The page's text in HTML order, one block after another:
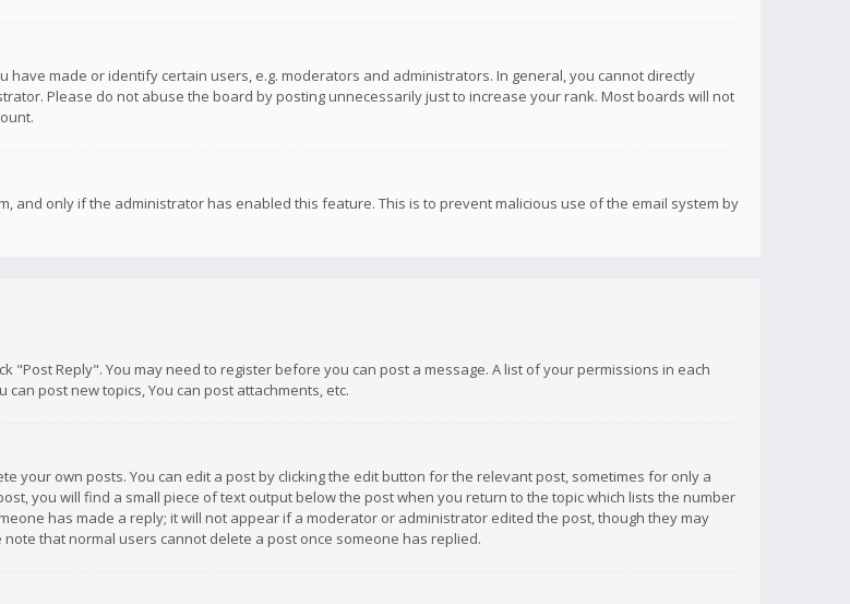
made or identify certain users, e.g. moderators and administrators. In general, you cannot directly
Please do not abuse the board by posting unnecessarily just to increase your rank. Most boards will not
and only if the administrator has enabled this feature. This is to prevent malicious use of the email system by
"Post Reply". You may need to register before you can post a message. A list of your permissions in each
post new topics, You can post attachments, etc.
your own posts. You can edit a post by clicking the edit button for the relevant post, sometimes for only a
you will find a small piece of text output below the post when you return to the topic which lists the number
has made a reply; it will not appear if a moderator or administrator edited the post, though they may
that normal users cannot delete a post once someone has replied.